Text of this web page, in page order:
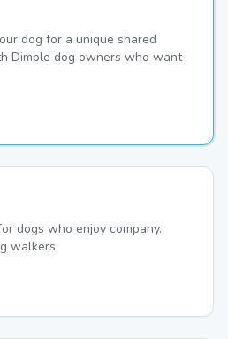
dog for a unique shared
Dimple dog owners who want
dogs who enjoy company.
walkers.